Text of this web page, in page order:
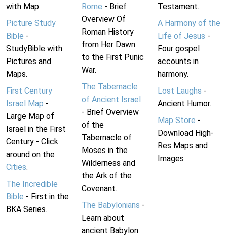
with Map.
Picture Study
Bible -
StudyBible with
Pictures and
Maps.
First Century
Israel Map -
Large Map of
Israel in the First
Century - Click
around on the
Cities.
The Incredible
Bible - First in the
BKA Series.
Rome - Brief
Overview Of
Roman History
from Her Dawn
to the First Punic
War.
The Tabernacle
of Ancient Israel
- Brief Overview
of the
Tabernacle of
Moses in the
Wilderness and
the Ark of the
Covenant.
The Babylonians -
Learn about
ancient Babylon
Testament.
A Harmony of the
Life of Jesus -
Four gospel
accounts in
harmony.
Lost Laughs -
Ancient Humor.
Map Store -
Download High-
Res Maps and
Images